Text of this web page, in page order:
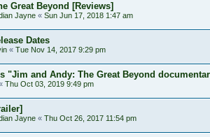
Great Beyond [Reviews]
Jayne « Sun Jun 17, 2018 1:47 am
Dates
« Tue Nov 14, 2017 9:29 pm
"Jim and Andy: The Great Beyond
Thu Oct 03, 2019 9:49 pm
Jayne « Thu Oct 26, 2017 11:54 pm